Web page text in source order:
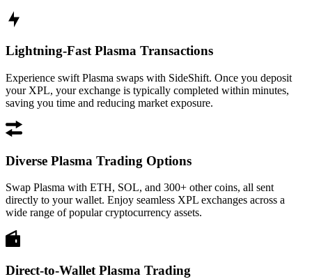
Lightning-Fast Plasma Transactions
Experience swift Plasma swaps with SideShift. Once you deposit
your XPL, your exchange is typically completed within minutes,
saving you time and reducing market exposure.
Diverse Plasma Trading Options
Swap Plasma with ETH, SOL, and 300+ other coins, all sent
directly to your wallet. Enjoy seamless XPL exchanges across a
wide range of popular cryptocurrency assets.
Direct-to-Wallet Plasma Trading